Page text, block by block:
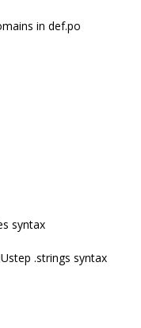
in def.po
syntax
.strings syntax